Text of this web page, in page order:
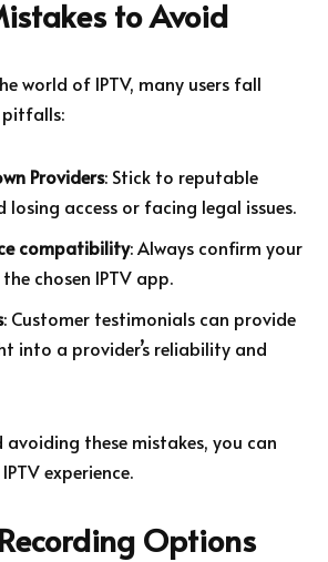
to Avoid
world of IPTV, many users fall
Providers: Stick to reputable
losing access or facing legal issues.
compatibility: Always confirm your
chosen IPTV app.
: Customer testimonials can provide
into a provider’s reliability and
avoiding these mistakes, you can
experience.
Options